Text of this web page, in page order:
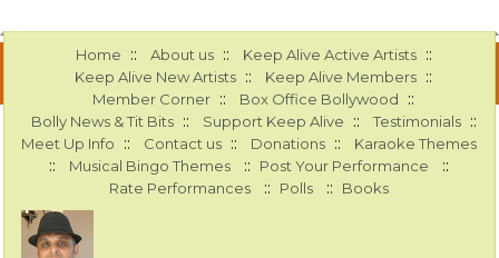
Home :: About us :: Keep Alive Active Artists ::
Keep Alive New Artists :: Keep Alive Members ::
Member Corner :: Box Office Bollywood ::
Bolly News & Tit Bits :: Support Keep Alive :: Testimonials ::
Meet Up Info :: Contact us :: Donations :: Karaoke Themes
:: Musical Bingo Themes :: Post Your Performance ::
Rate Performances :: Polls :: Books